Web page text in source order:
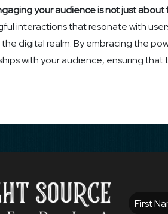
your audience is not just
interactions that resonate with
digital realm. By embracing the
with your audience, ensuring